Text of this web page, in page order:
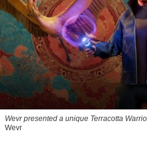
Wevr presented a unique Terracotta
Wevr